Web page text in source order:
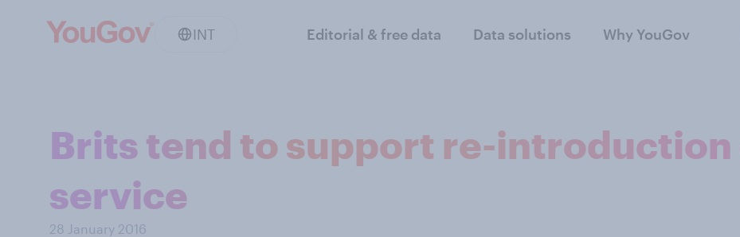
INT Editorial & free data Data solutions Why YouGov
Brits tend to support re-introduction
service
28 January 2016